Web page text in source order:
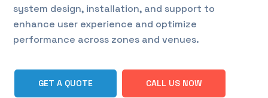
system design, installation, and support to
enhance user experience and optimize
performance across zones and venues.
GET A QUOTE CALL US NOW